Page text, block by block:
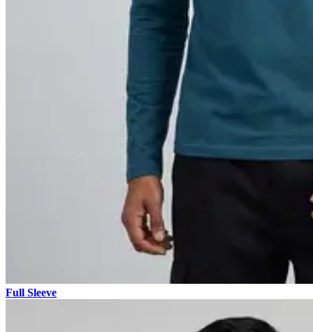
Full Sleeve